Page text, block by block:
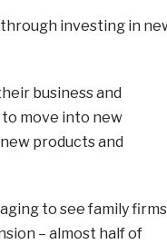
investing in
business and
move into new
products and
to see family firms
– almost half of